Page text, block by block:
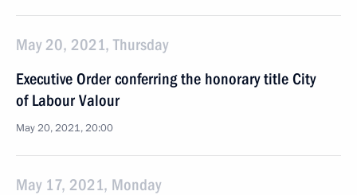
May 20, 2021, Thursday
Executive Order conferring the honorary title City
of Labour Valour
May 20, 2021, 20:00
May 17, 2021, Monday